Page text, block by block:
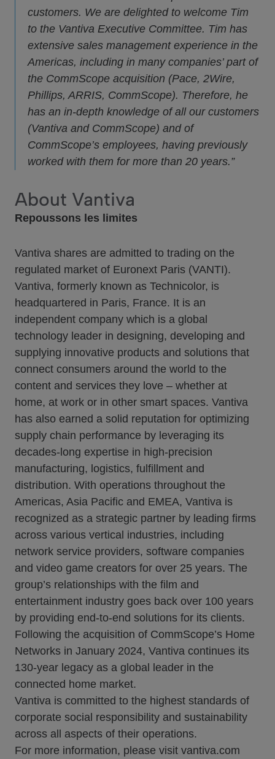
customers. We are delighted to welcome Tim
to the Vantiva Executive Committee. Tim has
extensive sales management experience in the
Americas, including in many companies’ part of
the CommScope acquisition (Pace, 2Wire,
Phillips, ARRIS, CommScope). Therefore, he
has an in-depth knowledge of all our customers
(Vantiva and CommScope) and of
CommScope’s employees, having previously
worked with them for more than 20 years.”
About Vantiva
Repoussons les limites
Vantiva shares are admitted to trading on the
regulated market of Euronext Paris (VANTI).
Vantiva, formerly known as Technicolor, is
headquartered in Paris, France. It is an
independent company which is a global
technology leader in designing, developing and
supplying innovative products and solutions that
connect consumers around the world to the
content and services they love – whether at
home, at work or in other smart spaces. Vantiva
has also earned a solid reputation for optimizing
supply chain performance by leveraging its
decades-long expertise in high-precision
manufacturing, logistics, fulfillment and
distribution. With operations throughout the
Americas, Asia Pacific and EMEA, Vantiva is
recognized as a strategic partner by leading firms
across various vertical industries, including
network service providers, software companies
and video game creators for over 25 years. The
group’s relationships with the film and
entertainment industry goes back over 100 years
by providing end-to-end solutions for its clients.
Following the acquisition of CommScope’s Home
Networks in January 2024, Vantiva continues its
130-year legacy as a global leader in the
connected home market.
Vantiva is committed to the highest standards of
corporate social responsibility and sustainability
across all aspects of their operations.
For more information, please visit vantiva.com